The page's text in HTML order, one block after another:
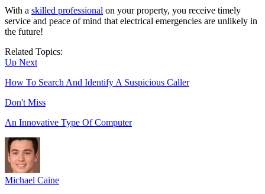
With a skilled professional on your property, you receive timely
service and peace of mind that electrical emergencies are unlikely in
the future!
Related Topics:
Up Next
How To Search And Identify A Suspicious Caller
Don't Miss
An Innovative Type Of Computer
Michael Caine